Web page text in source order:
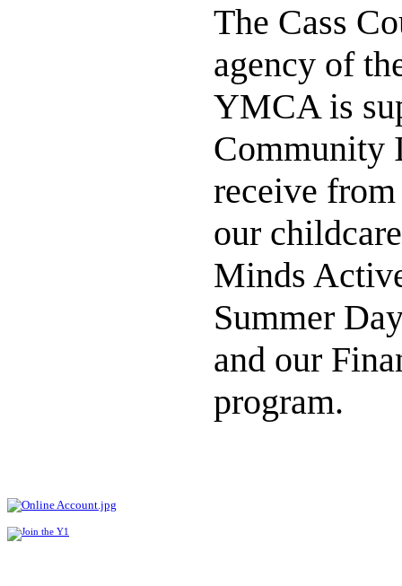
The Cass
agency of
YMCA is
Community
receive
our
Minds
Summer
and our
program.